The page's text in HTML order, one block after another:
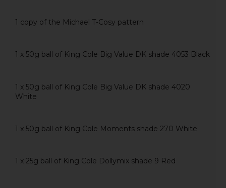
1 copy of the Michael T-Cosy pattern
1 x 50g ball of King Cole Big Value DK shade 4053 Black
1 x 50g ball of King Cole Big Value DK shade 4020
White
1 x 50g ball of King Cole Moments shade 270 White
1 x 25g ball of King Cole Dollymix shade 9 Red